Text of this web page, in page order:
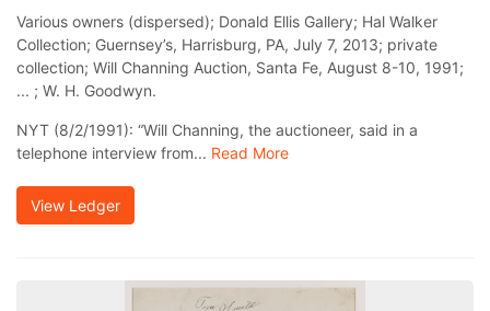
Various owners (dispersed); Donald Ellis Gallery; Hal Walker
Collection; Guernsey’s, Harrisburg, PA, July 7, 2013; private
collection; Will Channing Auction, Santa Fe, August 8-10, 1991;
... ; W. H. Goodwyn.
NYT (8/2/1991): “Will Channing, the auctioneer, said in a
telephone interview from... Read More
View Ledger